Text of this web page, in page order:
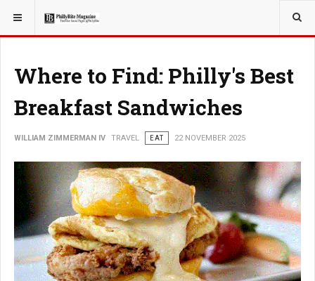
YOU ARE HERE: TRAVEL
Where to Find: Philly's Best
Breakfast Sandwiches
WILLIAM ZIMMERMAN IV TRAVEL EAT 22 NOVEMBER 2025